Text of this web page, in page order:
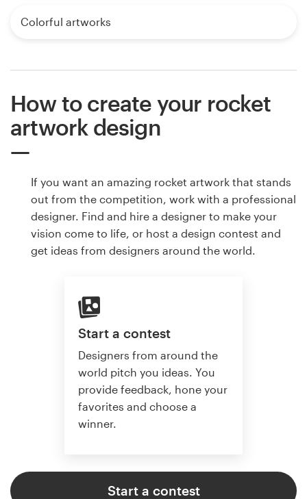
Colorful artworks
How to create your rocket
artwork design
If you want an amazing rocket artwork that stands
out from the competition, work with a professional
designer. Find and hire a designer to make your
vision come to life, or host a design contest and
get ideas from designers around the world.
Start a contest
Designers from around the
world pitch you ideas. You
provide feedback, hone your
favorites and choose a
winner.
Start a contest